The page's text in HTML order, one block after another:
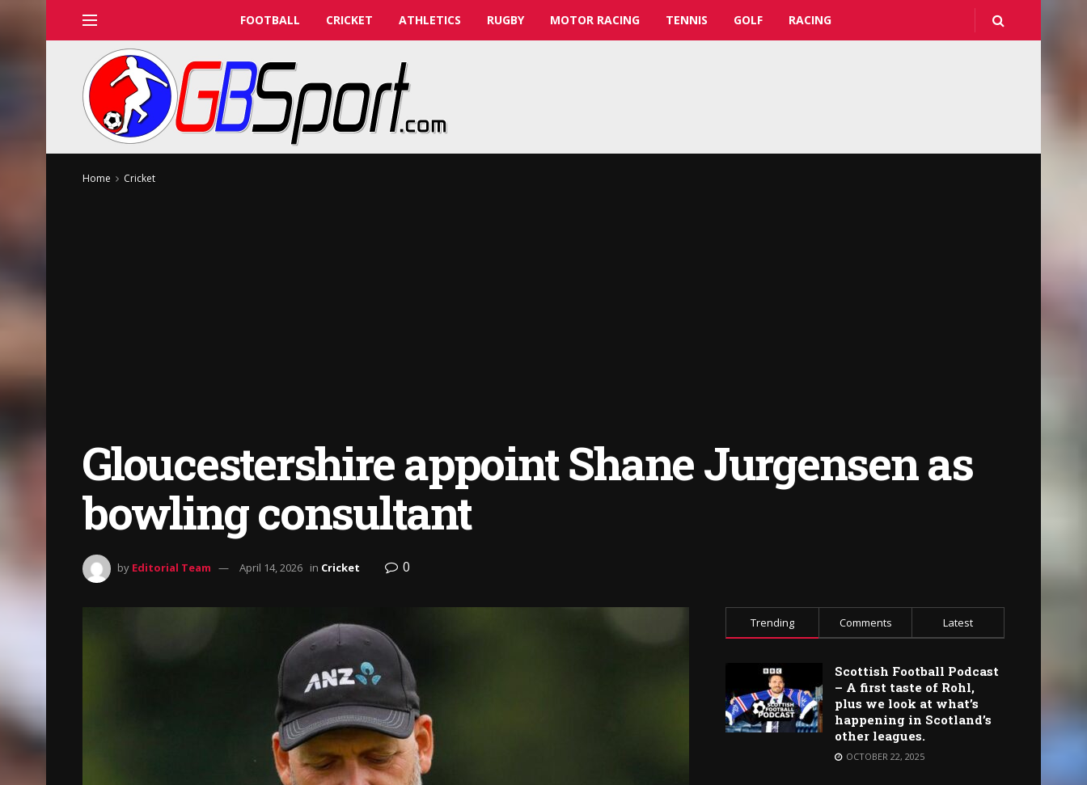
FOOTBALL CRICKET ATHLETICS RUGBY MOTOR RACING TENNIS GOLF RACING
Home Cricket
Gloucestershire appoint Shane Jurgensen as
bowling consultant
by Editorial Team April 14, 2026 in Cricket 0
Trending Comments Latest
Scottish Football Podcast
– A first taste of Rohl,
plus we look at what’s
happening in Scotland’s
other leagues.
OCTOBER 22, 2025